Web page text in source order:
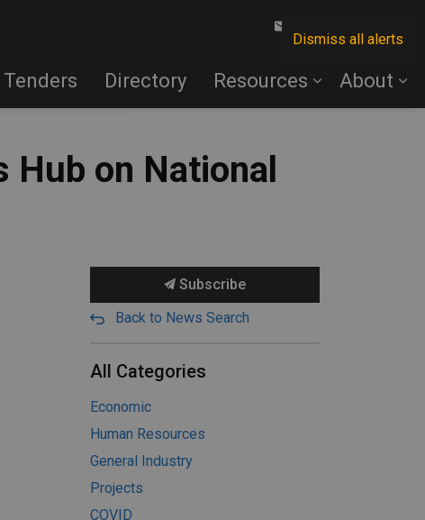
Dismiss all alerts
Tenders Directory Resources About
on National
Subscribe
Back to News Search
All Categories
Economic
Human Resources
General Industry
Projects
COVID